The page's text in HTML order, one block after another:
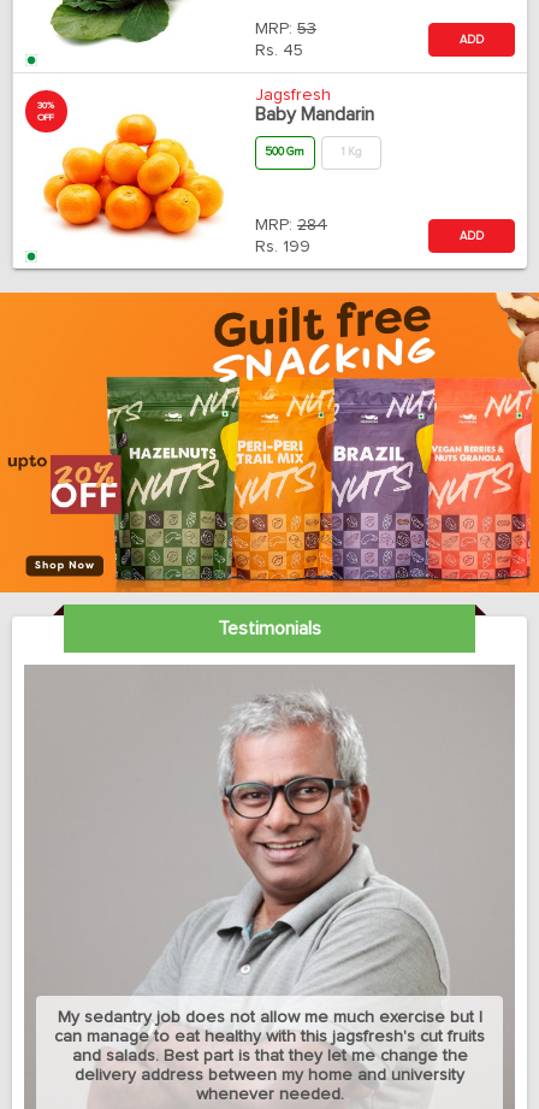
MRP: 53
Rs. 45
ADD
30%
OFF
Jagsfresh
Baby Mandarin
500 Gm 1 Kg
MRP: 284
Rs. 199
ADD
Testimonials
My sedantry job does not allow me much exercise but I
can manage to eat healthy with this jagsfresh's cut fruits
and salads. Best part is that they let me change the
delivery address between my home and university
whenever needed.